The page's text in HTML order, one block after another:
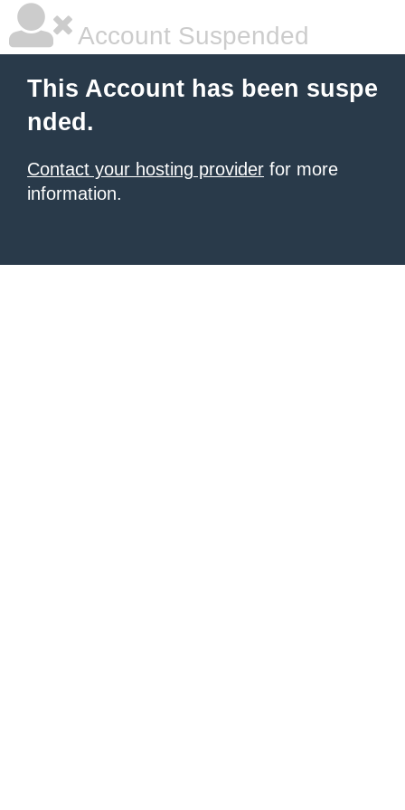
Account Suspended
This Account has been suspe
nded.
Contact your hosting provider for more
information.